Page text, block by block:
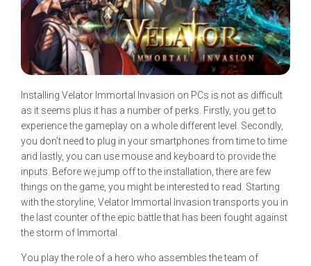
Installing Velator Immortal Invasion on PCs is not as difficult
as it seems plus it has a number of perks. Firstly, you get to
experience the gameplay on a whole different level. Secondly,
you don’t need to plug in your smartphones from time to time
and lastly, you can use mouse and keyboard to provide the
inputs. Before we jump off to the installation, there are few
things on the game, you might be interested to read. Starting
with the storyline, Velator Immortal Invasion transports you in
the last counter of the epic battle that has been fought against
the storm of Immortal.
You play the role of a hero who assembles the team of